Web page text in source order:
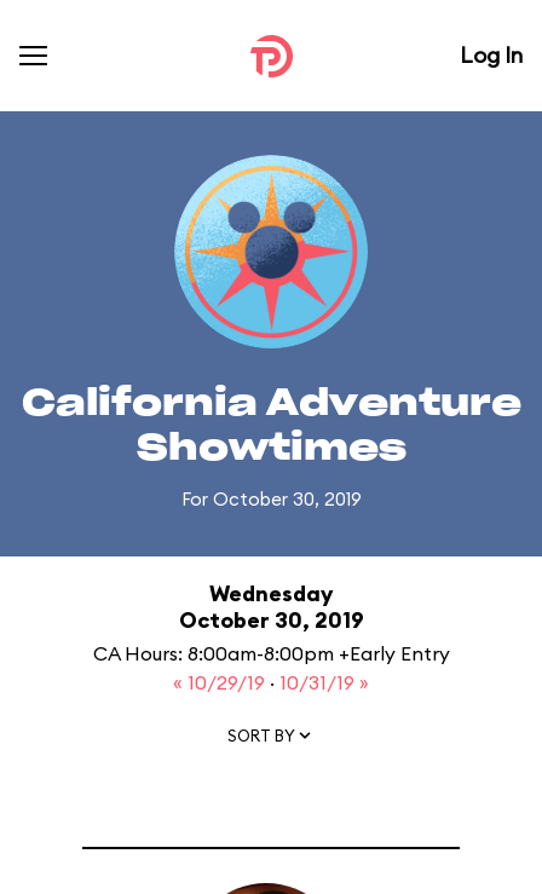
Log In
California Adventure
Showtimes
For October 30, 2019
Wednesday
October 30, 2019
CA Hours: 8:00am-8:00pm +Early Entry
« 10/29/19 · 10/31/19 »
SORT BY